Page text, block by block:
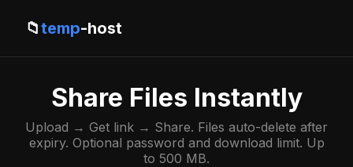
📁temp-host
Share Files Instantly
Upload → Get link → Share. Files auto-delete after
expiry. Optional password and download limit. Up
to 500 MB.